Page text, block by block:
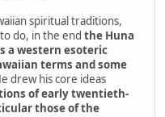
spiritual traditions,
do, in the end the Huna
a western esoteric
terms and some
drew his core ideas
of early twentieth-
those of the